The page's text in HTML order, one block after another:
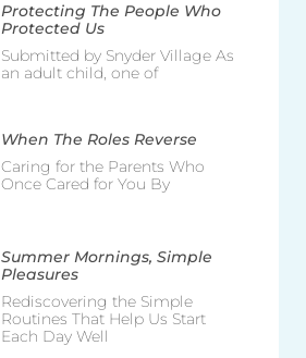
Protecting The People Who
Protected Us
Submitted by Snyder Village As
an adult child, one of
When The Roles Reverse
Caring for the Parents Who
Once Cared for You By
Summer Mornings, Simple
Pleasures
Rediscovering the Simple
Routines That Help Us Start
Each Day Well